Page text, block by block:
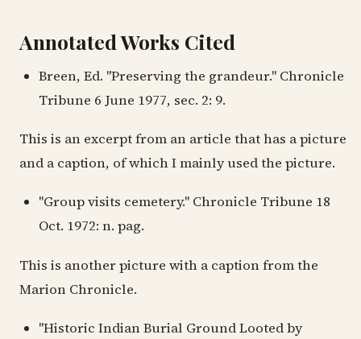
Annotated Works Cited
Breen, Ed. "Preserving the grandeur." Chronicle
Tribune 6 June 1977, sec. 2: 9.
This is an excerpt from an article that has a picture
and a caption, of which I mainly used the picture.
"Group visits cemetery." Chronicle Tribune 18
Oct. 1972: n. pag.
This is another picture with a caption from the
Marion Chronicle.
"Historic Indian Burial Ground Looted by